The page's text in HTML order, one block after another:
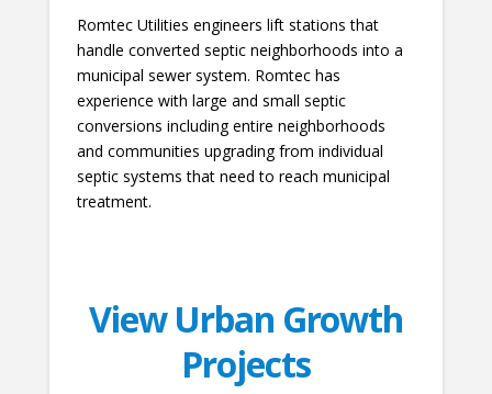
Romtec Utilities engineers lift stations that
handle converted septic neighborhoods into a
municipal sewer system. Romtec has
experience with large and small septic
conversions including entire neighborhoods
and communities upgrading from individual
septic systems that need to reach municipal
treatment.
View Urban Growth
Projects